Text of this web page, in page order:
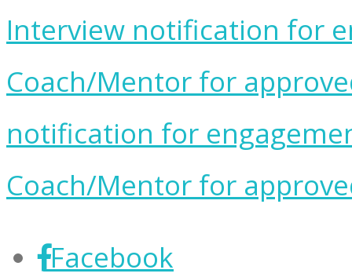
Interview notification for
Coach/Mentor for
notification for
Coach/Mentor for
Facebook